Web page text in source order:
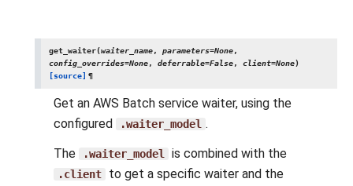
get_waiter(waiter_name, parameters=None,
config_overrides=None, deferrable=False, client=None)
[source] ¶
Get an AWS Batch service waiter, using the
configured
.waiter_model .
The
.waiter_model is combined with the
.client
to get a specific waiter and the